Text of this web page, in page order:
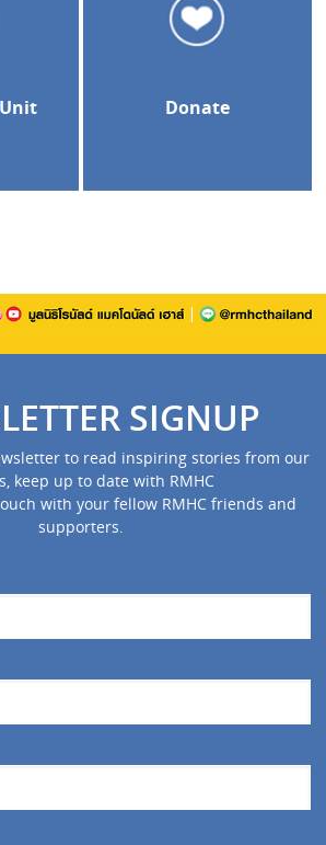
Donate
SIGNUP
to read inspiring stories from our
keep up to date with RMHC
with your fellow RMHC friends and
supporters.